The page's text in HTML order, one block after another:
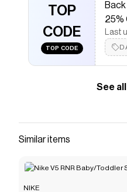
that have saved $$$ on
The Checkmate
discount codes,
NIKE
discounts on products
Jumpman Trucker Hat.
TOP
CODE
TOP CODE
25%
Last
See
Similar items
NIKE